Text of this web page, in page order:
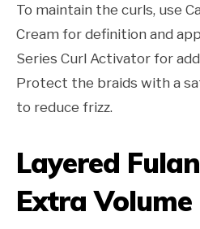
To maintain the curls, use
Cream for definition and
Series Curl Activator for
Protect the braids with a
to reduce frizz.
Layered
Extra Volume